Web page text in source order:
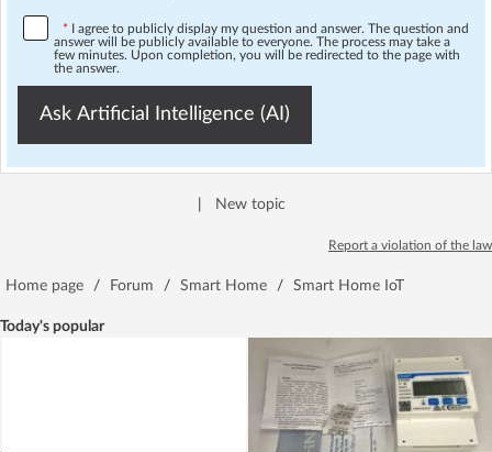
* I agree to publicly display my question and answer. The question and
answer will be publicly available to everyone. The process may take a
few minutes. Upon completion, you will be redirected to the page with
the answer.
Ask Artificial Intelligence (AI)
New topic
Report a violation of the law
Home page / Forum / Smart Home / Smart Home IoT
Today's popular